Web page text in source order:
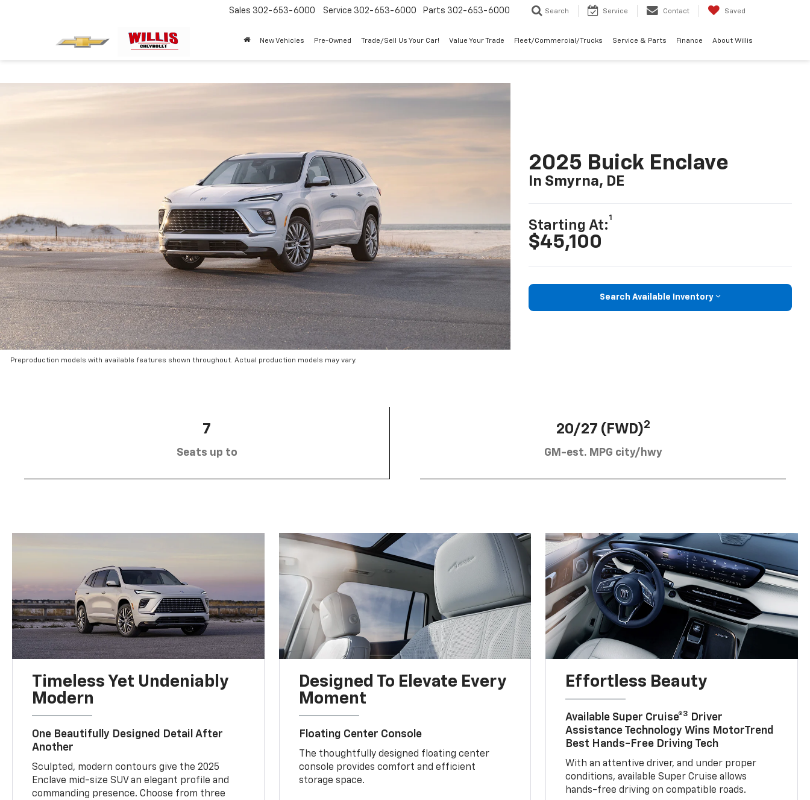
Sales 302-653-6000 Service 302-653-6000 Parts 302-653-6000 Search Service Contact Saved
New Vehicles Pre-Owned Trade/Sell Us Your Car! Value Your Trade Fleet/Commercial/Trucks Service & Parts Finance About Willis
Preproduction models with available features shown throughout. Actual production models may vary.
2025 Buick Enclave
In Smyrna, DE
Starting At:
1
$45,100
Search Available Inventory
7
Seats up to
20/27 (FWD)2
GM-est. MPG city/hwy
Timeless Yet Undeniably
Modern
One Beautifully Designed Detail After
Another
Sculpted, modern contours give the 2025
Enclave mid-size SUV an elegant profile and
commanding presence. Choose from three
Designed To Elevate Every
Moment
Floating Center Console
The thoughtfully designed floating center
console provides comfort and efficient
storage space.
Effortless Beauty
Available Super Cruise®3
Driver
Assistance Technology Wins MotorTrend
Best Hands-Free Driving Tech
With an attentive driver, and under proper
conditions, available Super Cruise allows
hands-free driving on compatible roads.